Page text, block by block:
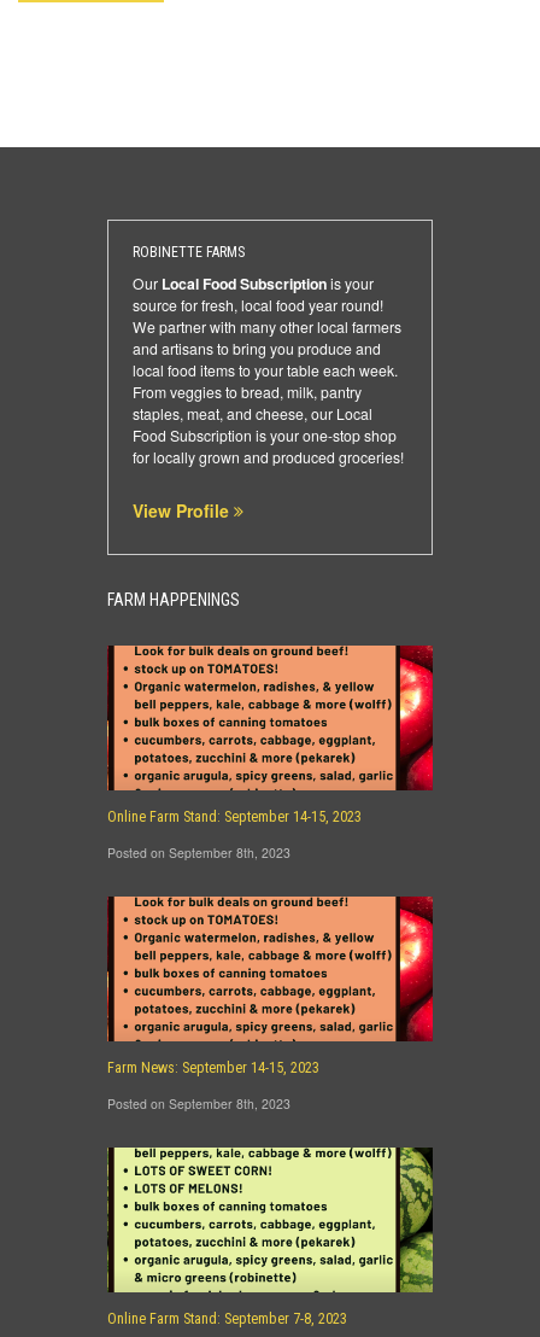
ROBINETTE FARMS
Our Local Food Subscriptionis your
source for fresh, local food year round!
We partner with many other local farmers
and artisans to bring you produce and
local food items to your table each week.
From veggies to bread, milk, pantry
staples, meat, and cheese, our Local
Food Subscription is your one-stop shop
for locally grown and produced groceries!
View Profile
FARM HAPPENINGS
Online Farm Stand: September 14-15, 2023
Posted on September 8th, 2023
Farm News: September 14-15, 2023
Posted on September 8th, 2023
Online Farm Stand: September 7-8, 2023